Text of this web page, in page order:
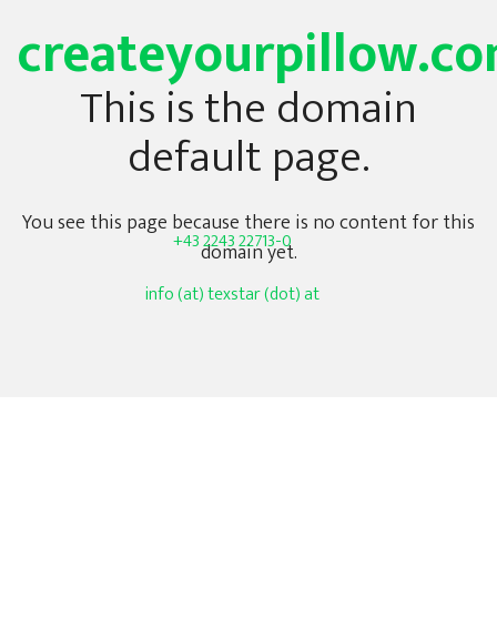
This is the domain
default page.
You see this page because there is no content for this
domain yet.
+43 2243 22713-0
info (at) texstar (dot) at